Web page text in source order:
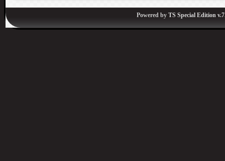
Powered by TS Special Edition